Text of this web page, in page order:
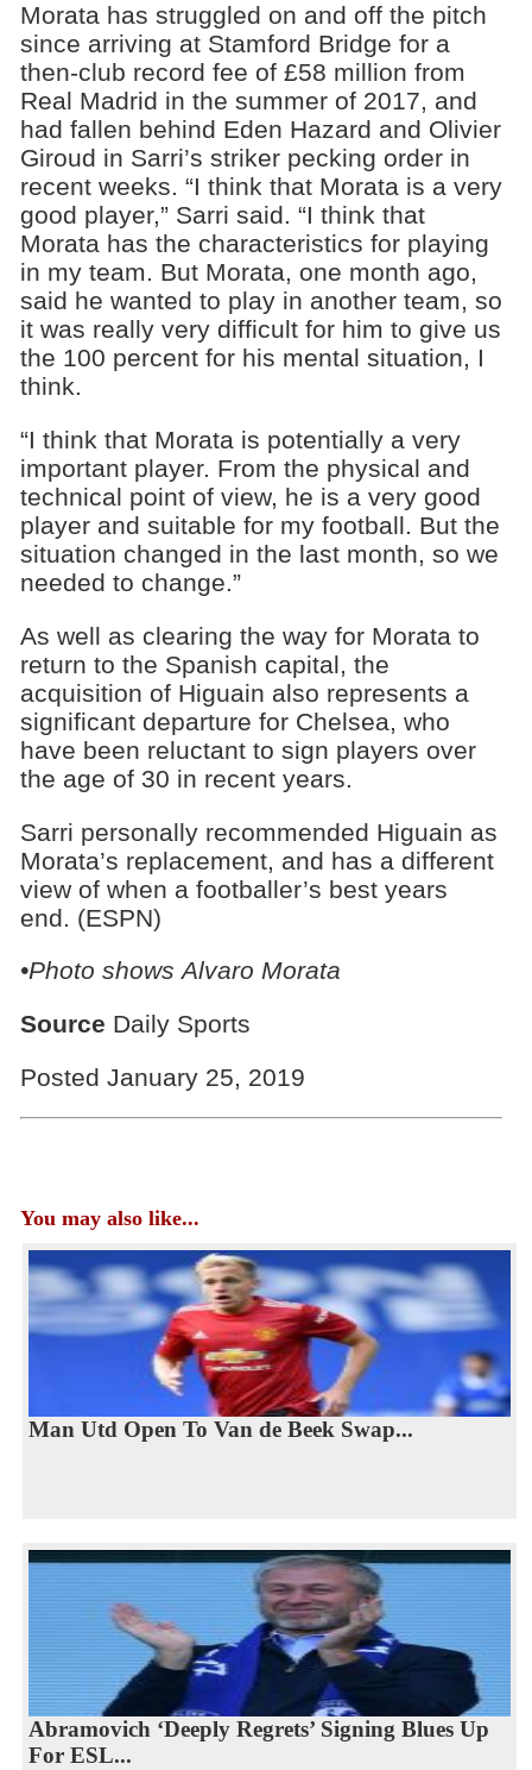
Morata has struggled on and off the pitch
since arriving at Stamford Bridge for a
then-club record fee of £58 million from
Real Madrid in the summer of 2017, and
had fallen behind Eden Hazard and Olivier
Giroud in Sarri’s striker pecking order in
recent weeks. “I think that Morata is a very
good player,” Sarri said. “I think that
Morata has the characteristics for playing
in my team. But Morata, one month ago,
said he wanted to play in another team, so
it was really very difficult for him to give us
the 100 percent for his mental situation, I
think.
“I think that Morata is potentially a very
important player. From the physical and
technical point of view, he is a very good
player and suitable for my football. But the
situation changed in the last month, so we
needed to change.”
As well as clearing the way for Morata to
return to the Spanish capital, the
acquisition of Higuain also represents a
significant departure for Chelsea, who
have been reluctant to sign players over
the age of 30 in recent years.
Sarri personally recommended Higuain as
Morata’s replacement, and has a different
view of when a footballer’s best years
end. (ESPN)
•Photo shows Alvaro Morata
Source Daily Sports
Posted January 25, 2019
You may also like...
Man Utd Open To Van de Beek Swap...
Abramovich ‘Deeply Regrets’ Signing Blues Up
For ESL...